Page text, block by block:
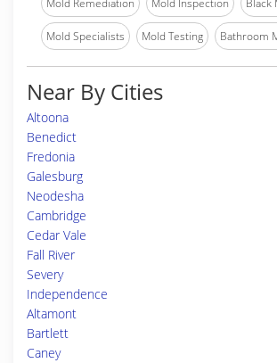
Mold Remediation Mold Inspection Black
Mold Specialists Mold Testing Bathroom
Near By Cities
Altoona
Benedict
Fredonia
Galesburg
Neodesha
Cambridge
Cedar Vale
Fall River
Severy
Independence
Altamont
Bartlett
Caney